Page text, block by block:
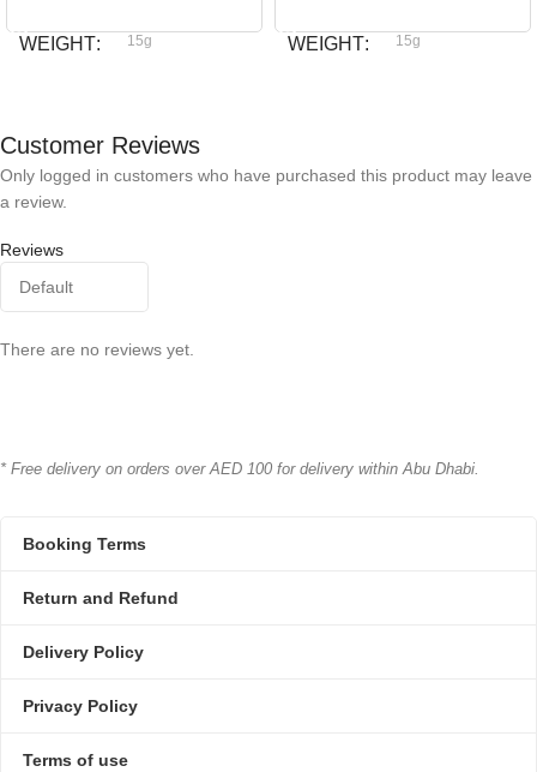
WEIGHT 15g WEIGHT 15g
Customer Reviews
Reviews
There are no reviews yet.
Only logged in customers who have purchased this product may leave
a review.
* Free delivery on orders over AED 100 for delivery within Abu Dhabi.
Booking Terms
Return and Refund
Delivery Policy
Privacy Policy
Terms of use